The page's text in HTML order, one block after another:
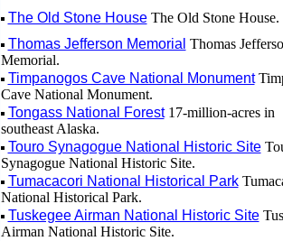
The Old Stone HouseThe Old Stone House.
Thomas Jefferson Memorial Thomas
Memorial.
Timpanogos Cave National Monument
Cave National Monument.
Tongass National Forest17-million-acres in
southeast Alaska.
Touro Synagogue National Historic Site
Synagogue National Historic Site.
Tumacacori National Historical Park
National Historical Park.
Tuskegee Airman National Historic Site
Airman National Historic Site.